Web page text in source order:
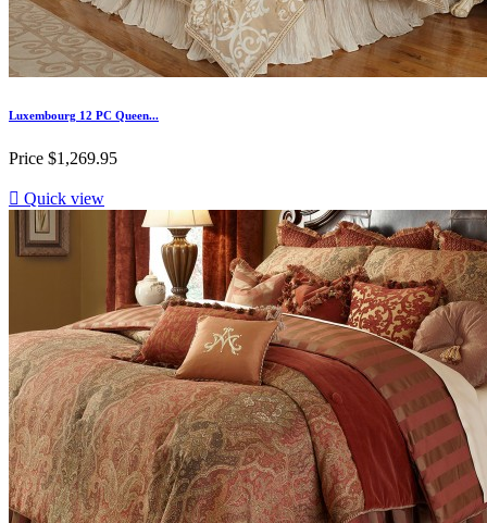
Luxembourg 12 PC Queen...
Price $1,269.95
 Quick view